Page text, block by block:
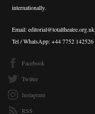
internationally.
Email: editorial@totaltheatre.org.uk
Tel / WhatsApp: +44 7752 142526
Facebook
Twitter
Instagram
RSS